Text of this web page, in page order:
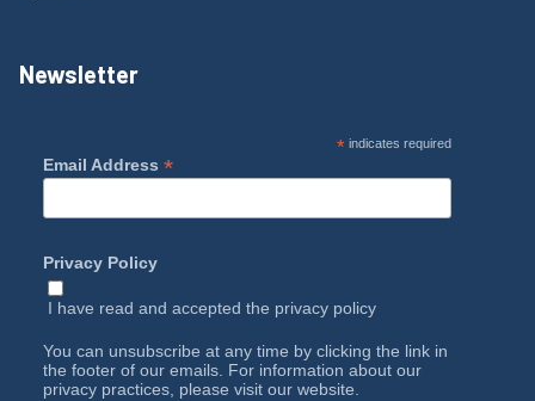
Newsletter
*indicates required
Email Address *
Privacy Policy
I have read and accepted the privacy policy
You can unsubscribe at any time by clicking the link in
the footer of our emails. For information about our
privacy practices, please visit our website.